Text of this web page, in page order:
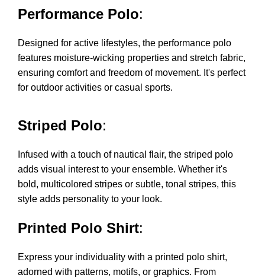
Performance Polo:
Designed for active lifestyles, the performance polo
features moisture-wicking properties and stretch fabric,
ensuring comfort and freedom of movement. It's perfect
for outdoor activities or casual sports.
Striped Polo:
Infused with a touch of nautical flair, the striped polo
adds visual interest to your ensemble. Whether it's
bold, multicolored stripes or subtle, tonal stripes, this
style adds personality to your look.
Printed Polo Shirt:
Express your individuality with a printed polo shirt,
adorned with patterns, motifs, or graphics. From